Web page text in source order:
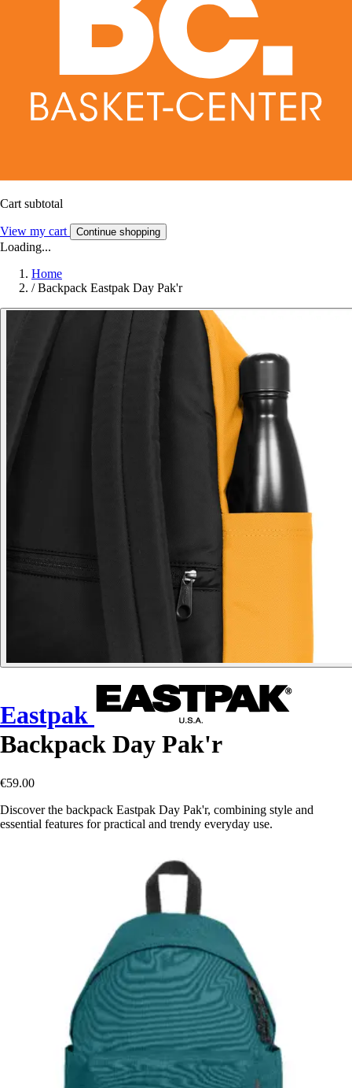
Cart subtotal
View my cart Continue shopping
Loading...
Home
/ Backpack Eastpak Day Pak'r
Eastpak
Backpack Day Pak'r
€59.00
Discover the backpack Eastpak Day Pak'r, combining style and
essential features for practical and trendy everyday use.